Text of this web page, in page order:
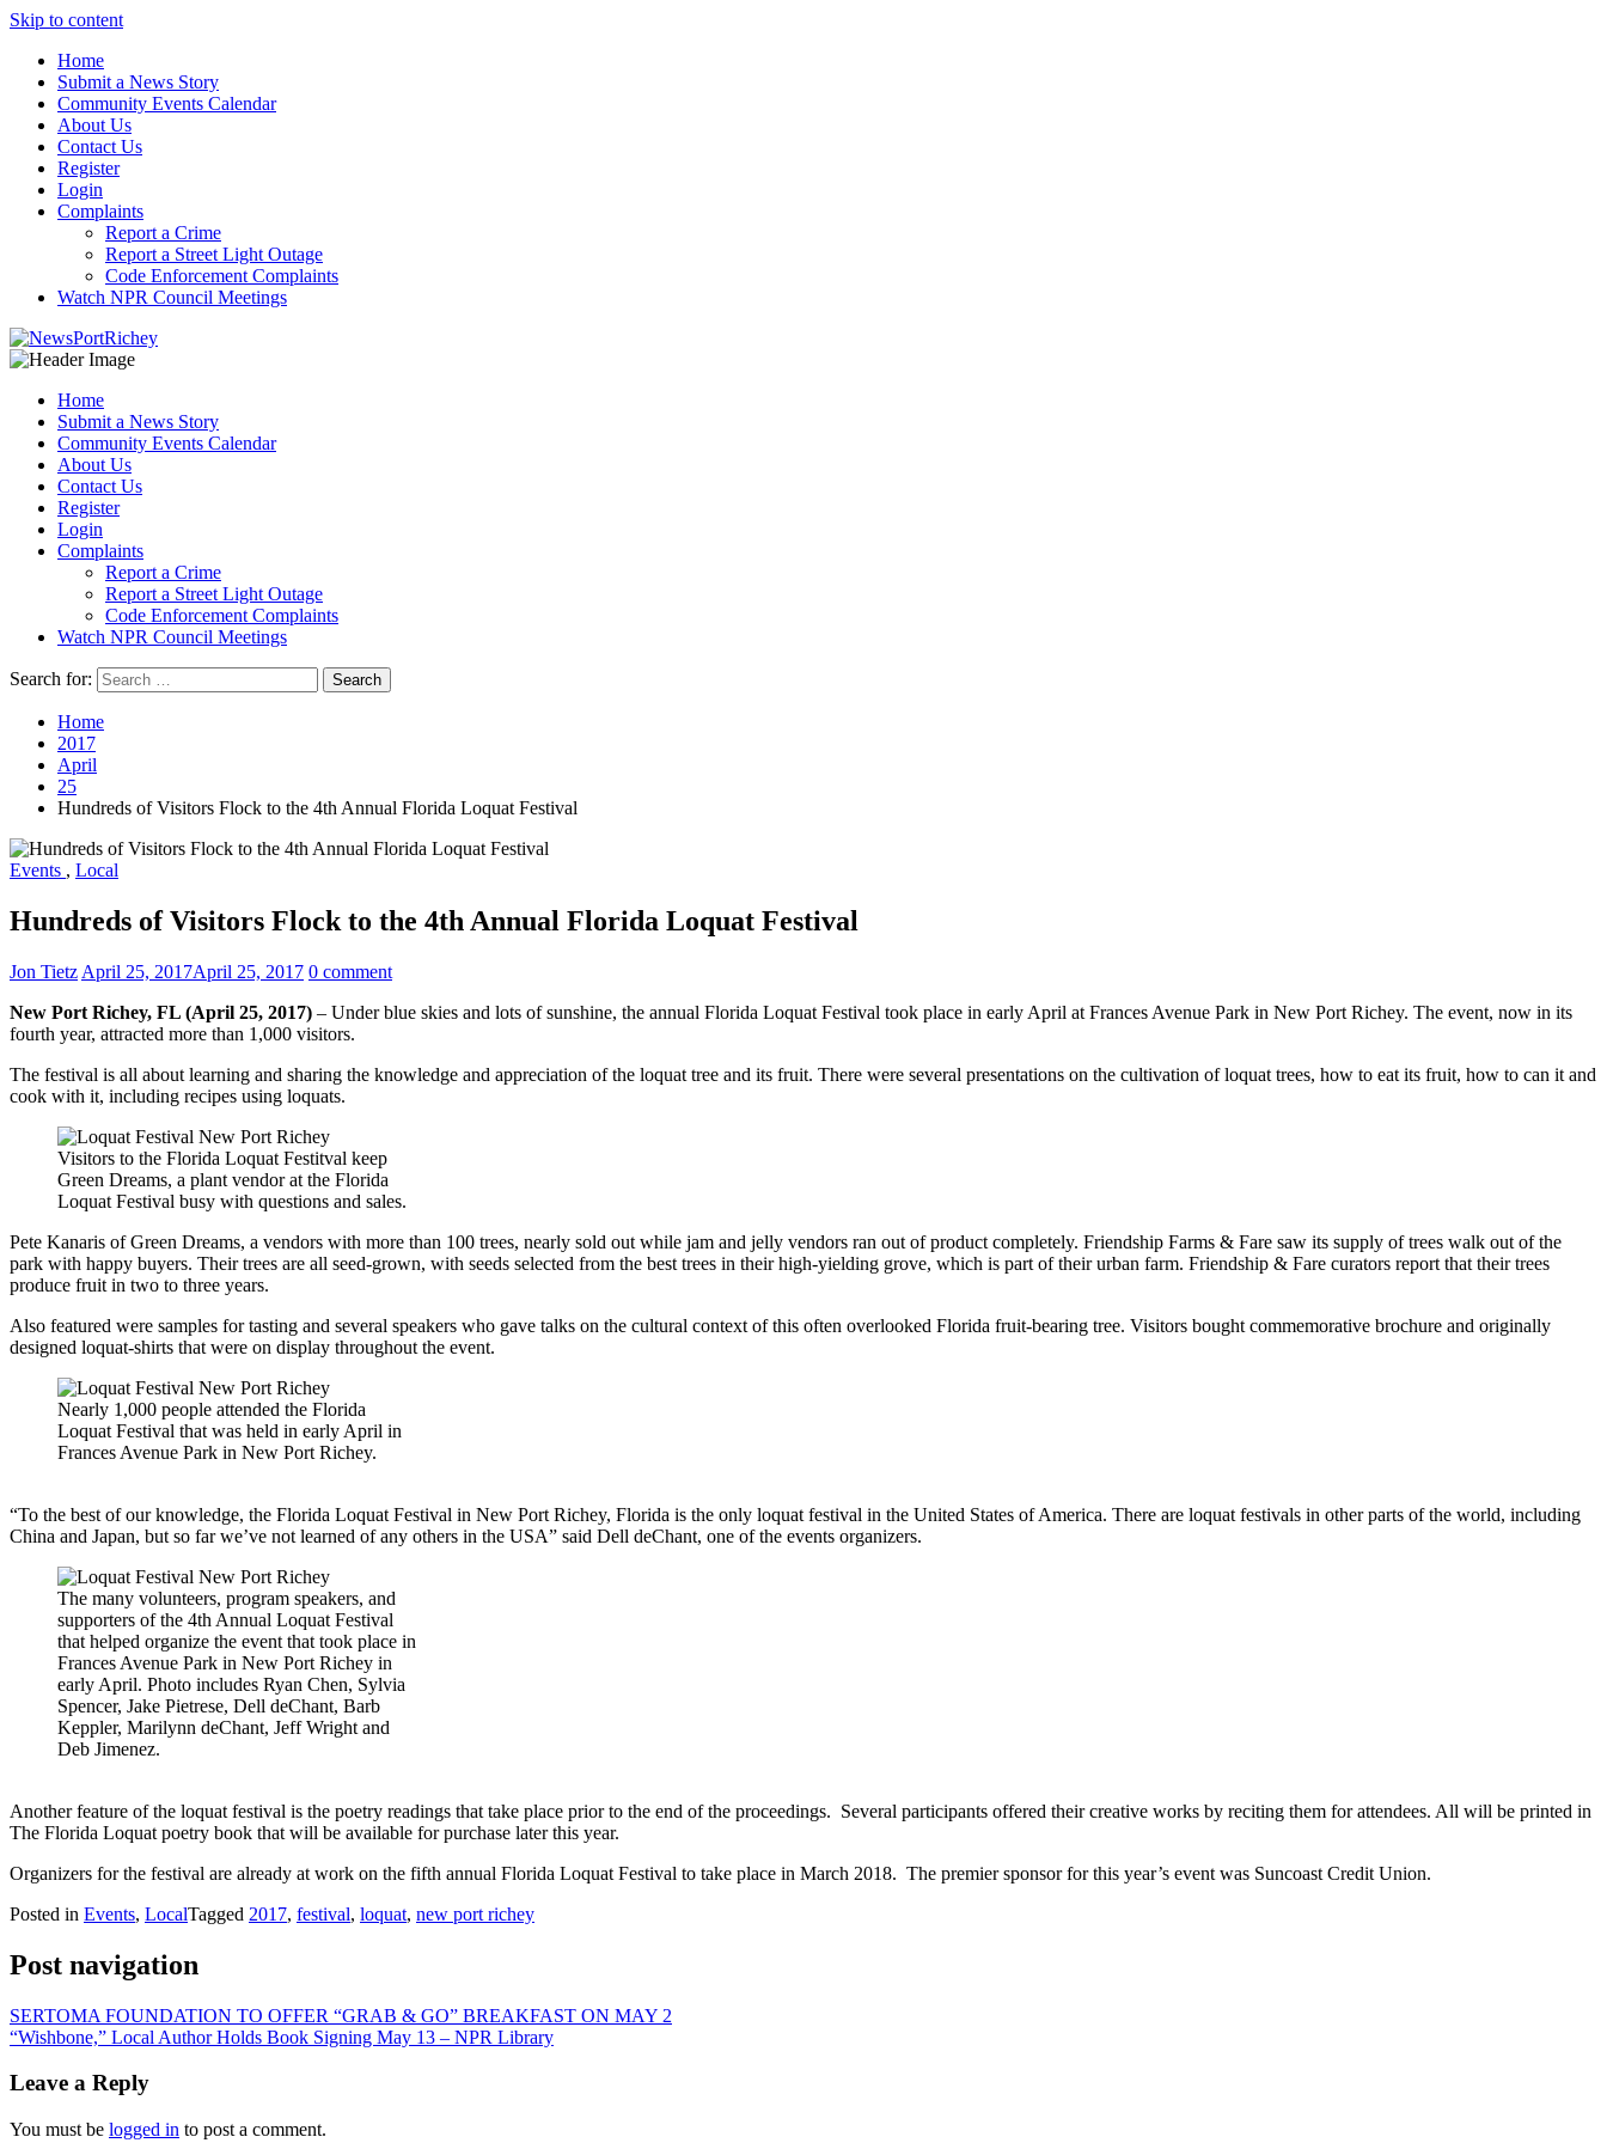
Skip to content
Home
Submit a News Story
Community Events Calendar
About Us
Contact Us
Register
Login
Complaints
Report a Crime
Report a Street Light Outage
Code Enforcement Complaints
Watch NPR Council Meetings
Home
Submit a News Story
Community Events Calendar
About Us
Contact Us
Register
Login
Complaints
Report a Crime
Report a Street Light Outage
Code Enforcement Complaints
Watch NPR Council Meetings
Search for:
Home
2017
April
25
Hundreds of Visitors Flock to the 4th Annual Florida Loquat Festival
Events , Local
Hundreds of Visitors Flock to the 4th Annual Florida Loquat Festival
Jon Tietz April 25, 2017April 25, 2017 0 comment
New Port Richey, FL (April 25, 2017) – Under blue skies and lots of sunshine, the annual Florida Loquat Festival took place in early April at Frances Avenue Park in New Port Richey. The event, now in its
fourth year, attracted more than 1,000 visitors.
The festival is all about learning and sharing the knowledge and appreciation of the loquat tree and its fruit. There were several presentations on the cultivation of loquat trees, how to eat its fruit, how to can it and
cook with it, including recipes using loquats.
Visitors to the Florida Loquat Festitval keep
Green Dreams, a plant vendor at the Florida
Loquat Festival busy with questions and sales.
Pete Kanaris of Green Dreams, a vendors with more than 100 trees, nearly sold out while jam and jelly vendors ran out of product completely. Friendship Farms & Fare saw its supply of trees walk out of the
park with happy buyers. Their trees are all seed-grown, with seeds selected from the best trees in their high-yielding grove, which is part of their urban farm. Friendship & Fare curators report that their trees
produce fruit in two to three years.
Also featured were samples for tasting and several speakers who gave talks on the cultural context of this often overlooked Florida fruit-bearing tree. Visitors bought commemorative brochure and originally
designed loquat-shirts that were on display throughout the event.
Nearly 1,000 people attended the Florida
Loquat Festival that was held in early April in
Frances Avenue Park in New Port Richey.
“To the best of our knowledge, the Florida Loquat Festival in New Port Richey, Florida is the only loquat festival in the United States of America. There are loquat festivals in other parts of the world, including
China and Japan, but so far we’ve not learned of any others in the USA” said Dell deChant, one of the events organizers.
The many volunteers, program speakers, and
supporters of the 4th Annual Loquat Festival
that helped organize the event that took place in
Frances Avenue Park in New Port Richey in
early April. Photo includes Ryan Chen, Sylvia
Spencer, Jake Pietrese, Dell deChant, Barb
Keppler, Marilynn deChant, Jeff Wright and
Deb Jimenez.
Another feature of the loquat festival is the poetry readings that take place prior to the end of the proceedings. Several participants offered their creative works by reciting them for attendees. All will be printed in
The Florida Loquat poetry book that will be available for purchase later this year.
Organizers for the festival are already at work on the fifth annual Florida Loquat Festival to take place in March 2018. The premier sponsor for this year’s event was Suncoast Credit Union.
Posted in Events, LocalTagged 2017, festival, loquat, new port richey
Post navigation
SERTOMA FOUNDATION TO OFFER “GRAB & GO” BREAKFAST ON MAY 2
“Wishbone,” Local Author Holds Book Signing May 13 – NPR Library
Leave a Reply
You must be logged in to post a comment.